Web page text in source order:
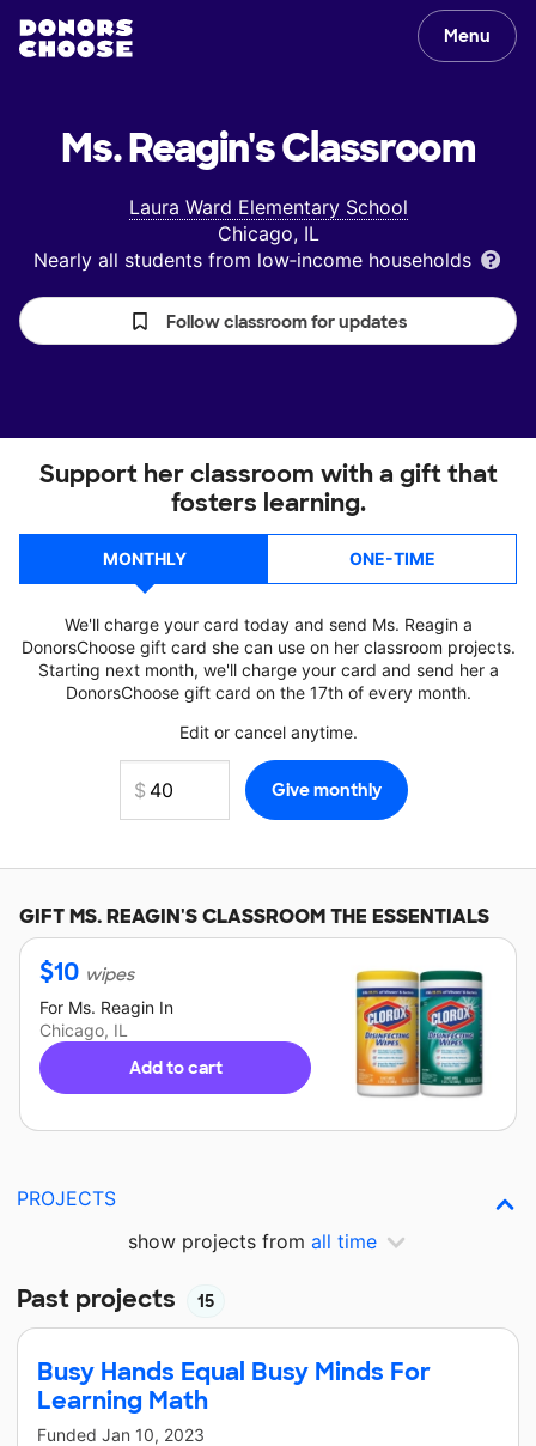
Menu
Ms. Reagin'sClassroom
Laura Ward Elementary School
Chicago, IL
Nearly all students from low‑income households
Follow classroom for updates
Support her classroom with a gift that
fosters learning.
MONTHLY ONE-TIME
We'll charge your card today and send Ms. Reagin a
DonorsChoose gift card she can use on her classroom projects.
Starting next month, we'll charge your card and send her a
DonorsChoose gift card on the 17th of every month.
Edit or cancel anytime.
GIFTMS. REAGIN'SCLASSROOM THE ESSENTIALS
$10 wipes
For Ms. Reagin In
Chicago, IL
Add to cart
PROJECTS
show projects from all time
Past projects 15
Busy Hands Equal Busy Minds For
Learning Math
Funded Jan 10, 2023